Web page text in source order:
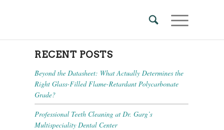
RECENT POSTS
Beyond the Datasheet: What Actually Determines the
Right Glass-Filled Flame-Retardant Polycarbonate
Grade?
Professional Teeth Cleaning at Dr. Garg’s
Multispeciality Dental Center